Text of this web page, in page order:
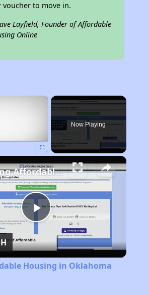
voucher to move in.
Layfield, Founder of Affordable
Online
×
Now Playing
Play
Video
Finding Affordable Housing in Oklahoma
Housing in Oklahoma